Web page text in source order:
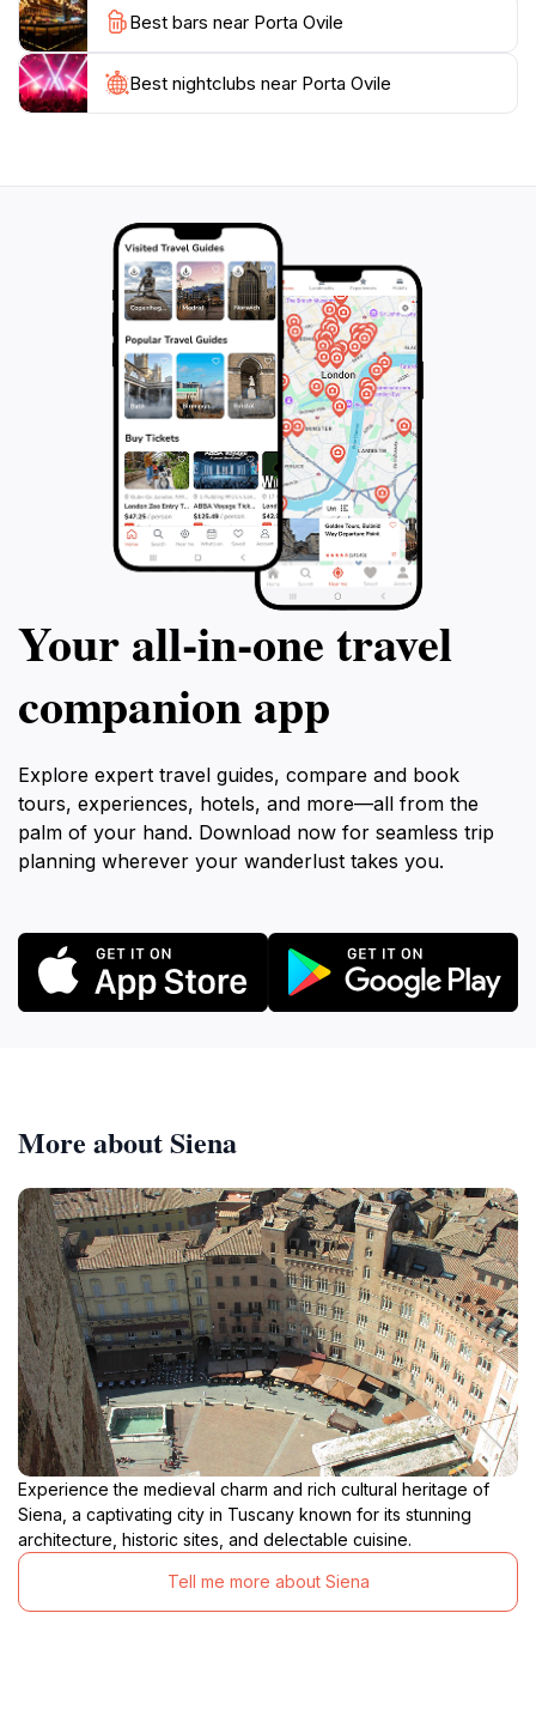
illuminates the stone facade. A visit to Porta Ovile is
more than just a sightseeing stop; it is an immersion
into the rich tapestry of Siena's history and the perfect
Best bars near Porta Ovile
Best nightclubs near Porta Ovile
Your all‑in‑one travel
companion app
Explore expert travel guides, compare and book
tours, experiences, hotels, and more—all from the
palm of your hand. Download now for seamless trip
planning wherever your wanderlust takes you.
More about Siena
Experience the medieval charm and rich cultural heritage of
Siena, a captivating city in Tuscany known for its stunning
architecture, historic sites, and delectable cuisine.
Tell me more about Siena